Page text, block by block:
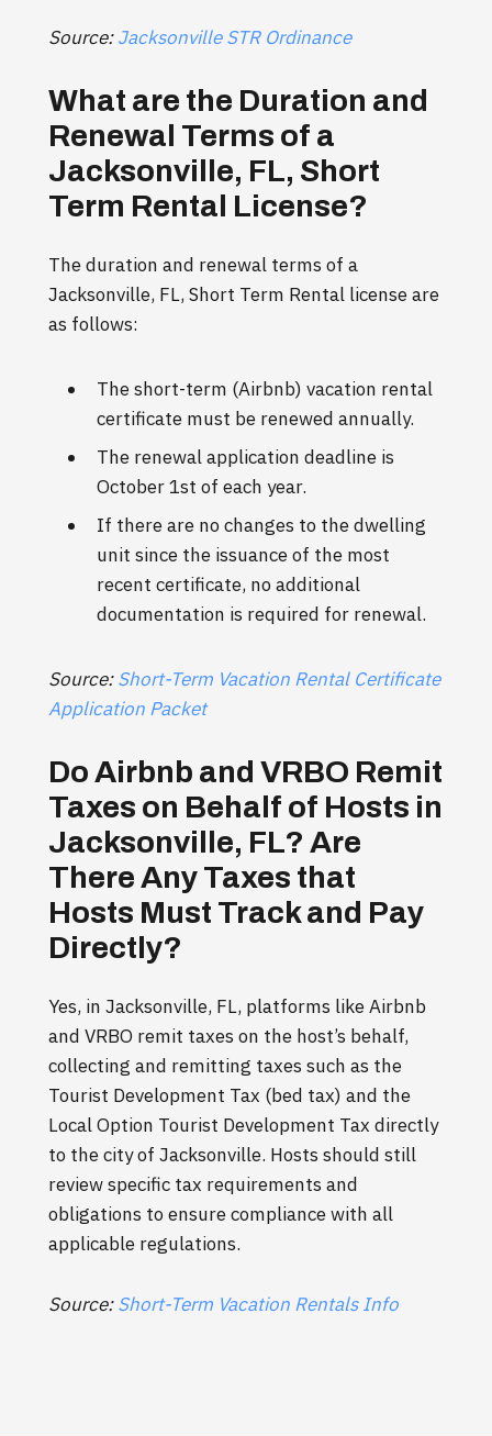
Source:Jacksonville STR Ordinance
What are the Duration and
Renewal Terms of a
Jacksonville, FL, Short
Term Rental License?
The duration and renewal terms of a
Jacksonville, FL, Short Term Rental license are
as follows:
The short-term (Airbnb) vacation rental
certificate must be renewed annually.
The renewal application deadline is
October 1st of each year.
If there are no changes to the dwelling
unit since the issuance of the most
recent certificate, no additional
documentation is required for renewal.
Source:Short-Term Vacation Rental Certificate
Application Packet
Do Airbnb and VRBO Remit
Taxes on Behalf of Hosts in
Jacksonville, FL? Are
There Any Taxes that
Hosts Must Track and Pay
Directly?
Yes, in Jacksonville, FL, platforms like Airbnb
and VRBO remit taxes on the host’s behalf,
collecting and remitting taxes such as the
Tourist Development Tax (bed tax) and the
Local Option Tourist Development Tax directly
to the city of Jacksonville. Hosts should still
review specific tax requirements and
obligations to ensure compliance with all
applicable regulations.
Source:Short-Term Vacation Rentals Info